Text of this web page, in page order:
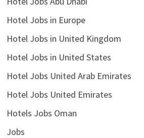
Hotel Jobs in Europe
Hotel Jobs in United Kingdom
Hotel Jobs in United States
Hotel Jobs United Arab Emirates
Hotel Jobs United Emirates
Hotels Jobs Oman
Jobs